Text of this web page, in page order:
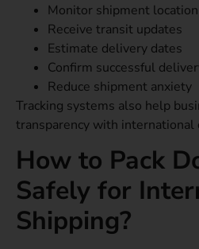
Monitor shipment location
Receive transit updates
Estimate delivery dates
Confirm successful
Reduce shipment anxiety
Tracking systems also help
transparency with international
How to Pack
Safely for
Shipping?